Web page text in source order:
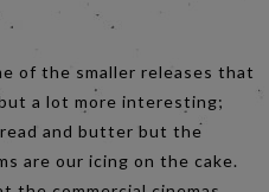
of the smaller releases that
a lot more interesting;
and butter but the
are our icing on the cake.